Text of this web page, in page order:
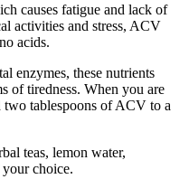
causes fatigue and lack of
activities and stress, ACV
acids.
enzymes, these nutrients
of tiredness. When you are
two tablespoons of ACV to a
teas, lemon water,
choice.